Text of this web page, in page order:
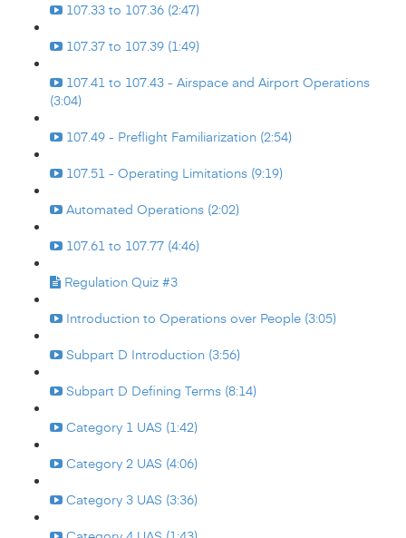
107.33 to 107.36 (2:47)
107.37 to 107.39 (1:49)
107.41 to 107.43 - Airspace and Airport Operations
(3:04)
107.49 - Preflight Familiarization (2:54)
107.51 - Operating Limitations (9:19)
Automated Operations (2:02)
107.61 to 107.77 (4:46)
Regulation Quiz #3
Introduction to Operations over People (3:05)
Subpart D Introduction (3:56)
Subpart D Defining Terms (8:14)
Category 1 UAS (1:42)
Category 2 UAS (4:06)
Category 3 UAS (3:36)